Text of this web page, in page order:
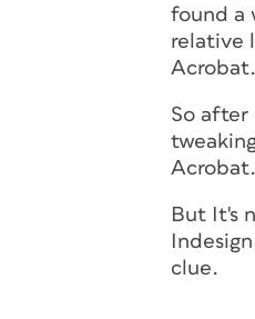
found a
relative
Acrobat.
So after
Acrobat.
But It's
clue.